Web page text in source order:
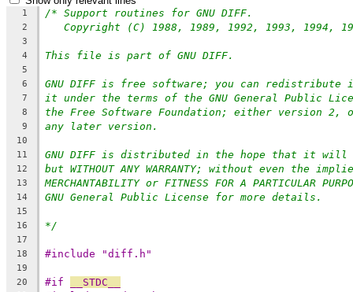
1 /* Support routines for GNU DIFF.
2 Copyright (C) 1988, 1989, 1992, 1993, 1994,
3
4
This file is part of GNU DIFF.
5
6
GNU DIFF is free software; you can redistribute
7 it under the terms of the GNU General Public
8 the Free Software Foundation; either version
9 any later version.
10
11
GNU DIFF is distributed in the hope that it will
12 but WITHOUT ANY WARRANTY; without even the
13 MERCHANTABILITY or FITNESS FOR A PARTICULAR
14 GNU General Public License for more details.
15
16
*/
17
18
#include "diff.h"
19
20
#if __STDC__